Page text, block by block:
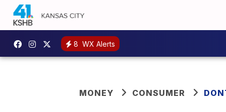
8 WX Alerts
MONEY CONSUMER